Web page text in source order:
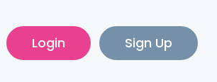
Login Sign Up